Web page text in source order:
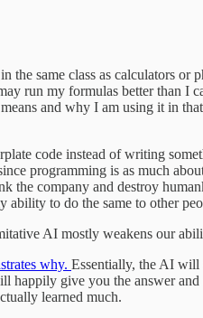
same class as calculators or
run my formulas better than I
and why I am using it in
code instead of writing
programming is as much
the company and destroy
to do the same to other
AI mostly weakens our
why. Essentially, the AI will
give you the answer
learned much.